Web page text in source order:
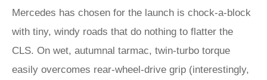
Mercedes has chosen for the launch is chock-a-block
with tiny, windy roads that do nothing to flatter the
CLS. On wet, autumnal tarmac, twin-turbo torque
easily overcomes rear-wheel-drive grip (interestingly,